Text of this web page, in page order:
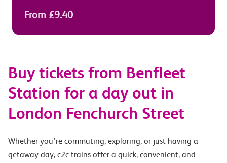
From £9.40
Buy tickets from Benfleet
Station for a day out in
London Fenchurch Street
Whether you’re commuting, exploring, or just having a
getaway day, c2c trains offer a quick, convenient, and